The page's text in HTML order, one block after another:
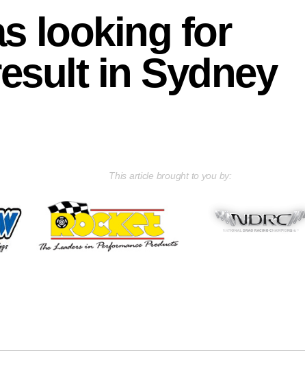
looking for
in Sydney
This article brought to you by: